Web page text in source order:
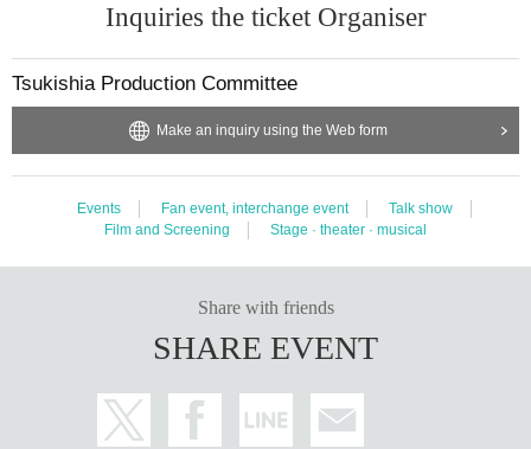
Inquiries the ticket Organiser
Tsukishia Production Committee
Make an inquiry using the Web form
Events Fan event, interchange event
Talk show
Film and Screening
Stage · theater · musical
Share with friends
SHARE EVENT